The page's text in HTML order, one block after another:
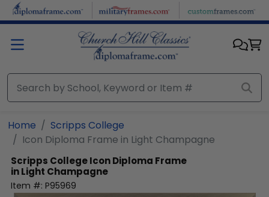
Skip to main content
Home
Scripps College
Icon Diploma Frame in Light Champagne
Scripps CollegeIcon Diploma Frame
in Light Champagne
Item #: P95969